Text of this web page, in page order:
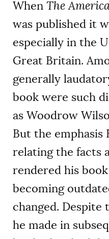
When The
was published it
especially in the
Great Britain.
generally
book were such
as Woodrow
But the emphasis
relating the facts
rendered his
becoming
changed. Despite
he made in